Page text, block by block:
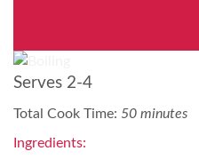
Serves 2-4
Total Cook Time: 50 minutes
Ingredients: